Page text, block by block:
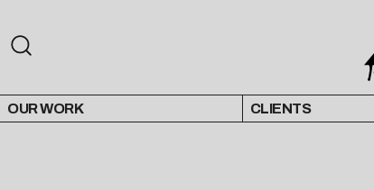
OUR WORK CLIENTS